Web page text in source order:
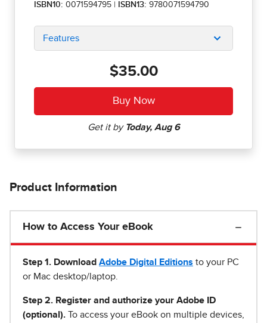
ISBN10: 0071594795 ISBN13: 9780071594790
Features
$35.00
Product Information
How to Access Your eBook
Step 1 . Download Adobe Digital Editions to your PC
or Mac desktop/laptop.
Step 2. Register and authorize your Adobe ID
(optional). To access your eBook on multiple devices,